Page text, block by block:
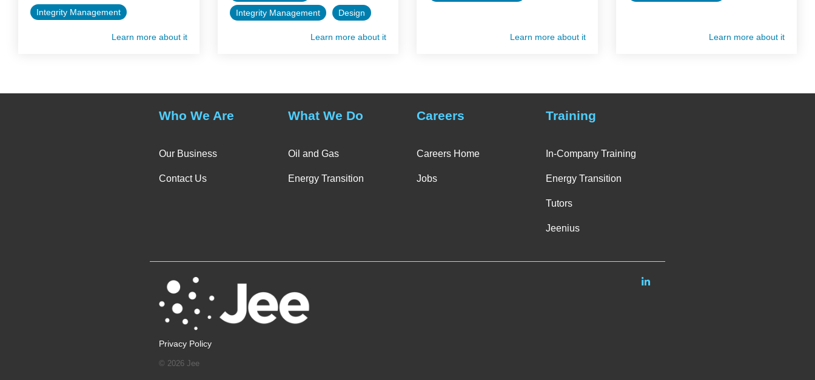
Integrity Management
Learn more about it
Integrity Management
Design
Learn more about it Learn more about it Learn more about it
Who We Are
Our Business
Contact Us
What We Do
Oil and Gas
Energy Transition
Careers
Careers Home
Jobs
Training
In-Company Training
Energy Transition
Tutors
Jeenius
Privacy Policy
© 2026 Jee